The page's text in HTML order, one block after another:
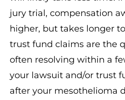
jury trial, compensation
higher, but takes longer
trust fund claims are the
often resolving within a
your lawsuit and/or trust
after your mesothelioma